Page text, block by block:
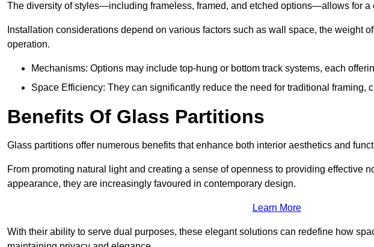
The diversity of styles—including frameless, framed, and etched options—allows for a
Installation considerations depend on various factors such as wall space, the weight
operation.
Mechanisms: Options may include top-hung or bottom track systems, each
Space Efficiency: They can significantly reduce the need for traditional framing,
Benefits Of Glass Partitions
Glass partitions offer numerous benefits that enhance both interior aesthetics and
From promoting natural light and creating a sense of openness to providing effective
appearance, they are increasingly favoured in contemporary design.
Learn More
With their ability to serve dual purposes, these elegant solutions can redefine how